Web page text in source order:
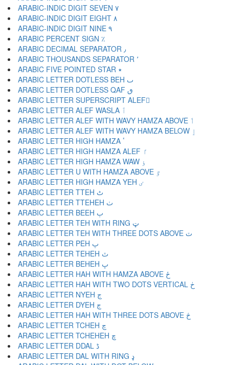
ARABIC-INDIC DIGIT SEVEN ٧
ARABIC-INDIC DIGIT EIGHT ٨
ARABIC-INDIC DIGIT NINE ٩
ARABIC PERCENT SIGN ٪
ARABIC DECIMAL SEPARATOR ٫
ARABIC THOUSANDS SEPARATOR ٬
ARABIC FIVE POINTED STAR ٭
ARABIC LETTER DOTLESS BEH ٮ
ARABIC LETTER DOTLESS QAF ٯ
ARABIC LETTER SUPERSCRIPT ALEF ٰ
ARABIC LETTER ALEF WASLA ٱ
ARABIC LETTER ALEF WITH WAVY HAMZA ABOVE ٲ
ARABIC LETTER ALEF WITH WAVY HAMZA BELOW ٳ
ARABIC LETTER HIGH HAMZA ٴ
ARABIC LETTER HIGH HAMZA ALEF ٵ
ARABIC LETTER HIGH HAMZA WAW ٶ
ARABIC LETTER U WITH HAMZA ABOVE ٷ
ARABIC LETTER HIGH HAMZA YEH ٸ
ARABIC LETTER TTEH ٹ
ARABIC LETTER TTEHEH ٺ
ARABIC LETTER BEEH ٻ
ARABIC LETTER TEH WITH RING ټ
ARABIC LETTER TEH WITH THREE DOTS ABOVE ٽ
ARABIC LETTER PEH پ
ARABIC LETTER TEHEH ٿ
ARABIC LETTER BEHEH ڀ
ARABIC LETTER HAH WITH HAMZA ABOVE ځ
ARABIC LETTER HAH WITH TWO DOTS VERTICAL ڂ
ARABIC LETTER NYEH ڃ
ARABIC LETTER DYEH ڄ
ARABIC LETTER HAH WITH THREE DOTS ABOVE څ
ARABIC LETTER TCHEH چ
ARABIC LETTER TCHEHEH ڇ
ARABIC LETTER DDAL ڈ
ARABIC LETTER DAL WITH RING ډ